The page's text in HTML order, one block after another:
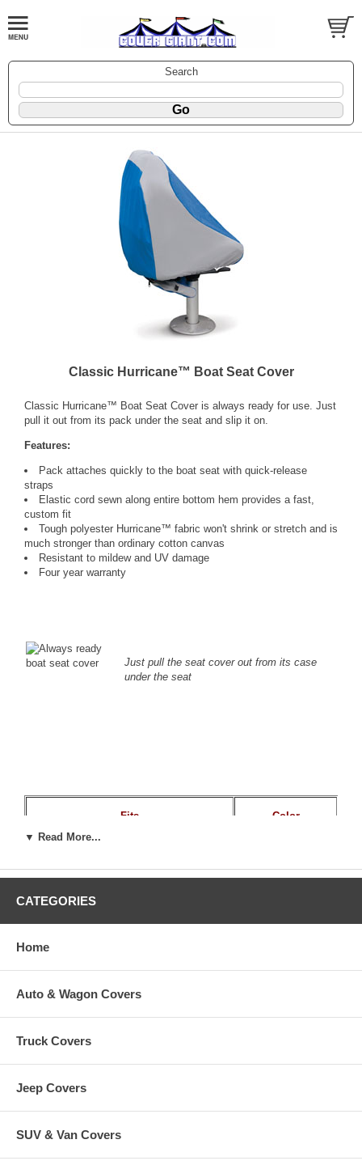
Search
Classic Hurricane™ Boat Seat Cover
Classic Hurricane™ Boat Seat Cover is always ready for use. Just
pull it out from its pack under the seat and slip it on.
Features:
Pack attaches quickly to the boat seat with quick-release
straps
Elastic cord sewn along entire bottom hem provides a fast,
custom fit
Tough polyester Hurricane™ fabric won't shrink or stretch and is
much stronger than ordinary cotton canvas
Resistant to mildew and UV damage
Four year warranty
Just pull the seat cover out from its case
under the seat
Fits Color
▼ Read More...
CATEGORIES
Home
Auto & Wagon Covers
Truck Covers
Jeep Covers
SUV & Van Covers